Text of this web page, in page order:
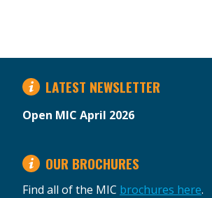
LATEST NEWSLETTER
Open MIC April 2026
OUR BROCHURES
Find all of the MIC brochures here.